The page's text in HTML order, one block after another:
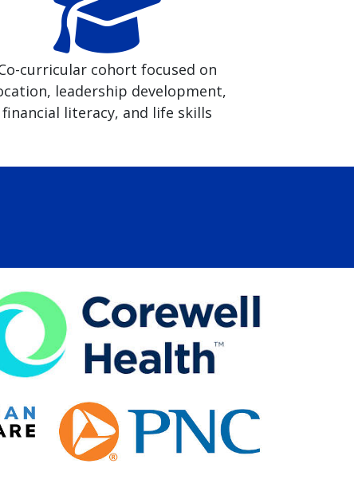
curricular cohort focused on
leadership development,
financial literacy, and life skills